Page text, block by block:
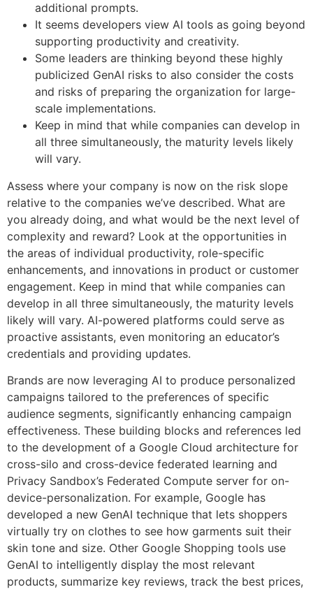
additional prompts.
It seems developers view AI tools as going beyond
supporting productivity and creativity.
Some leaders are thinking beyond these highly
publicized GenAI risks to also consider the costs
and risks of preparing the organization for large-
scale implementations.
Keep in mind that while companies can develop in
all three simultaneously, the maturity levels likely
will vary.
Assess where your company is now on the risk slope
relative to the companies we’ve described. What are
you already doing, and what would be the next level of
complexity and reward? Look at the opportunities in
the areas of individual productivity, role-specific
enhancements, and innovations in product or customer
engagement. Keep in mind that while companies can
develop in all three simultaneously, the maturity levels
likely will vary. AI-powered platforms could serve as
proactive assistants, even monitoring an educator’s
credentials and providing updates.
Brands are now leveraging AI to produce personalized
campaigns tailored to the preferences of specific
audience segments, significantly enhancing campaign
effectiveness. These building blocks and references led
to the development of a Google Cloud architecture for
cross-silo and cross-device federated learning and
Privacy Sandbox’s Federated Compute server for on-
device-personalization. For example, Google has
developed a new GenAI technique that lets shoppers
virtually try on clothes to see how garments suit their
skin tone and size. Other Google Shopping tools use
GenAI to intelligently display the most relevant
products, summarize key reviews, track the best prices,